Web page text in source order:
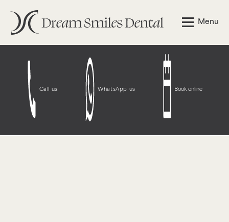
Notice: Function WP_Styles::add was called incorrectly
The style with the handle "wpcf7-redirect-script-frontend"
more information. (This message was added in version
6.9.1.) in /opt/bitnami/wordpress/wp-
includes/functions.phpon line
Call us WhatsApp us Book online
Menu